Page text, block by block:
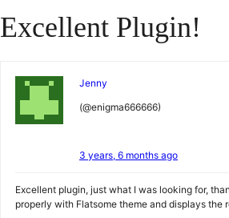
Excellent Plugin!
Jenny
(@enigma666666)
3 years, 6 months ago
Excellent plugin, just what I was looking for,
properly with Flatsome theme and displays the